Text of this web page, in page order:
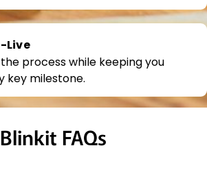
Live
process while keeping you
key milestone.
Blinkit FAQs